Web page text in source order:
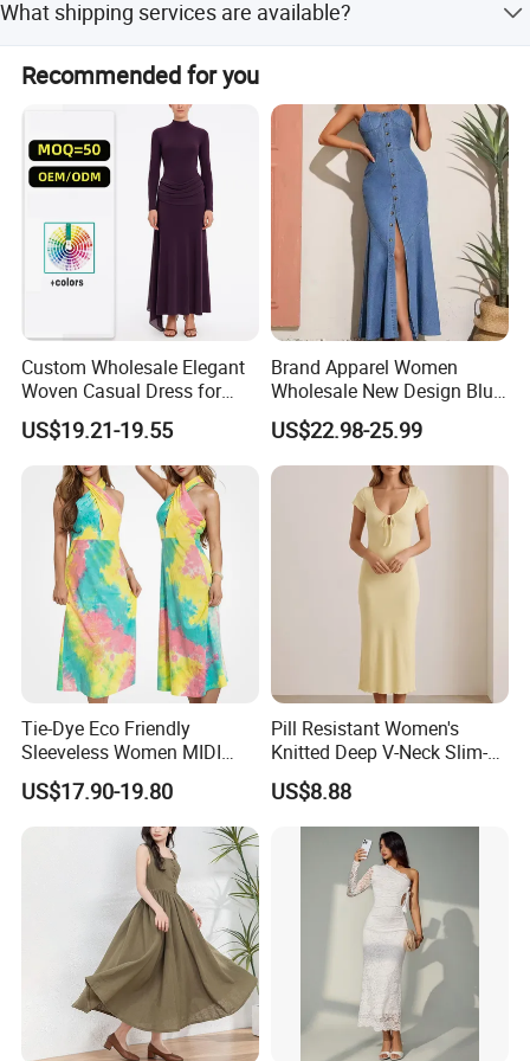
Origin Sichuan, China
Main Product
Company Profile
Established 16 years ago, we are a leading garment
manufacturer based in China, specializing in the
colors, and patterns so we can provide the best price.
What shipping services are available?
We support FOB, EXW, DDP, DDU, and Express Delivery.
We also offer LDP and FBA services.
Recommended for you
Custom Wholesale Elegant
Woven Casual Dress for
Women
US$19.21-19.55
Brand Apparel Women
Wholesale New Design Blue
Sleeveless Maxi Denim
Dress Overall Casual Formal
Single Button Fashion for
Ladies Evening Dress
US$22.98-25.99
Tie-Dye Eco Friendly
Sleeveless Women MIDI
Dresses Bamboo Fiber
Summer Halter Neck Ladies
Casual Dress
US$17.90-19.80
Pill Resistant Women's
Knitted Deep V-Neck Slim-
Fit Straight Long Dress for
Dating
US$8.88